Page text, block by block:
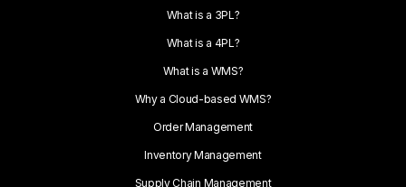
What is a 3PL?
What is a 4PL?
What is a WMS?
Why a Cloud-based WMS?
Order Management
Inventory Management
Supply Chain Management